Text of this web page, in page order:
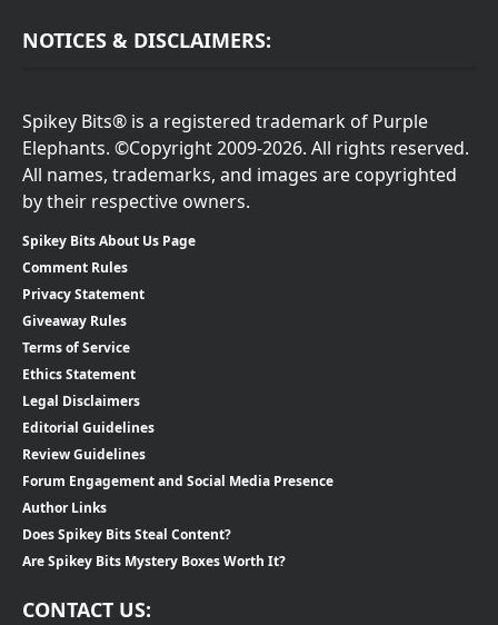
NOTICES & DISCLAIMERS:
Spikey Bits® is a registered trademark of Purple
Elephants. ©Copyright 2009-2026. All rights reserved.
All names, trademarks, and images are copyrighted
by their respective owners.
Spikey Bits About Us Page
Comment Rules
Privacy Statement
Giveaway Rules
Terms of Service
Ethics Statement
Legal Disclaimers
Editorial Guidelines
Review Guidelines
Forum Engagement and Social Media Presence
Author Links
Does Spikey Bits Steal Content?
Are Spikey Bits Mystery Boxes Worth It?
CONTACT US: